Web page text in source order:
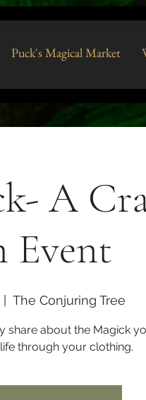
Puck's Magical Market
A
Event
|
The Conjuring Tree
share about the Magick
through your clothing.